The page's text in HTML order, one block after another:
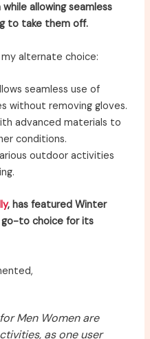
allowing seamless
to take them off.
alternate choice:
seamless use of
without removing gloves.
advanced materials to
conditions.
outdoor activities
, has featured Winter
go-to choice for its
Men Women are
as one user